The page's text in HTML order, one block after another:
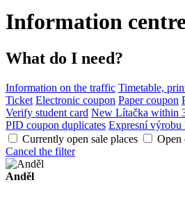
Information
What do I need?
Information on the traffic Timetable,
Ticket Electronic coupon Paper coupon
Verify student card New Lítačka within
PID coupon duplicates Expresní
Currently open sale places
Open
Cancel the filter
Anděl